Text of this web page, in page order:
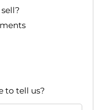
to tell us?